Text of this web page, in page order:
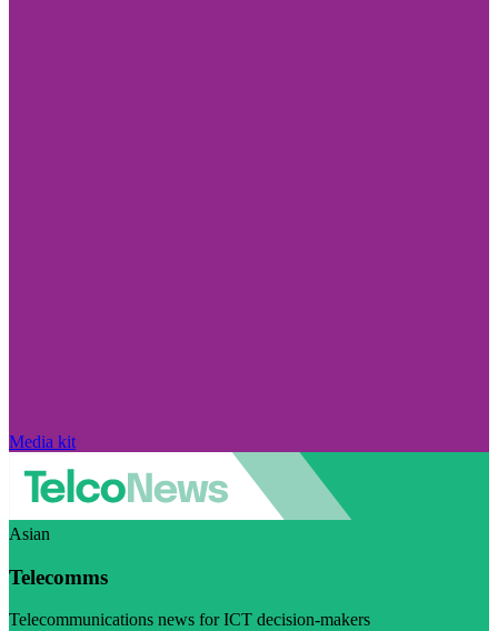
Media kit
Asian
Telecomms
Telecommunications news for ICT decision-makers